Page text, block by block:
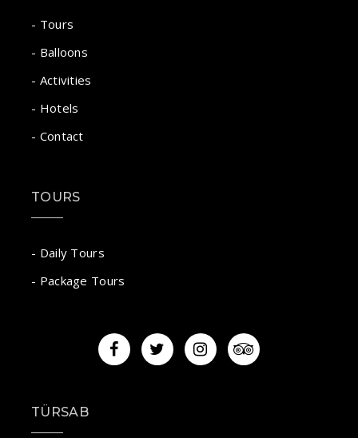
- Tours
- Balloons
- Activities
- Hotels
- Contact
TOURS
- Daily Tours
- Package Tours
TÜRSAB